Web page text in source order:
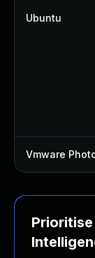
Ubuntu
Vmware